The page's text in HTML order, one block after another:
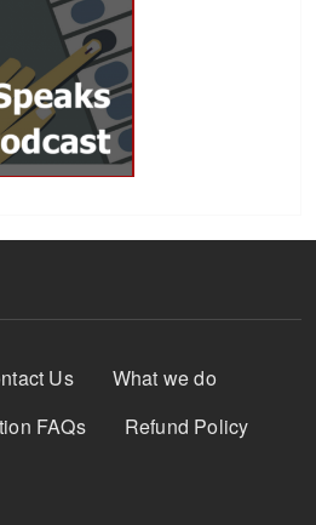
Us
What we do
FAQs
Refund Policy